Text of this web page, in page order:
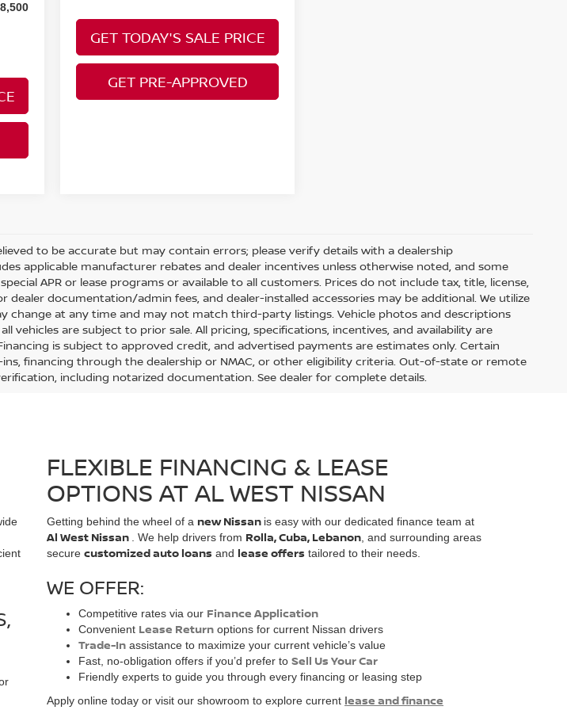
GET TODAY'S SALE PRICE
GET PRE-APPROVED
to be accurate but may contain errors; please verify details with a dealership
applicable manufacturer rebates and dealer incentives unless otherwise noted, and some
APR or lease programs or available to all customers. Prices do not include tax, title, license,
dealer documentation/admin fees, and dealer-installed accessories may be additional. We utilize
change at any time and may not match third-party listings. Vehicle photos and descriptions
vehicles are subject to prior sale. All pricing, specifications, incentives, and availability are
is subject to approved credit, and advertised payments are estimates only. Certain
financing through the dealership or NMAC, or other eligibility criteria. Out-of-state or remote
including notarized documentation. See dealer for complete details.
FLEXIBLE FINANCING & LEASE
OPTIONS AT AL WEST NISSAN
Getting behind the wheel of a new Nissan is easy with our dedicated finance team at
Al West Nissan . We help drivers from Rolla, Cuba, Lebanon , and surrounding areas
secure customized auto loans and lease offers tailored to their needs.
WE OFFER:
Competitive rates via our Finance Application
Convenient Lease Return options for current Nissan drivers
Trade-In assistance to maximize your current vehicle’s value
Fast, no-obligation offers if you’d prefer to Sell Us Your Car
Friendly experts to guide you through every financing or leasing step
Apply online today or visit our showroom to explore current lease and finance